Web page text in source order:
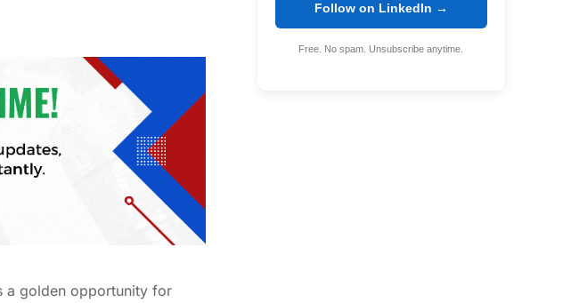
a golden opportunity for
Follow on LinkedIn →
Free. No spam. Unsubscribe anytime.